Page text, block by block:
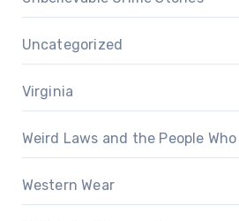
Uncategorized
Virginia
Weird Laws and the People
Western Wear